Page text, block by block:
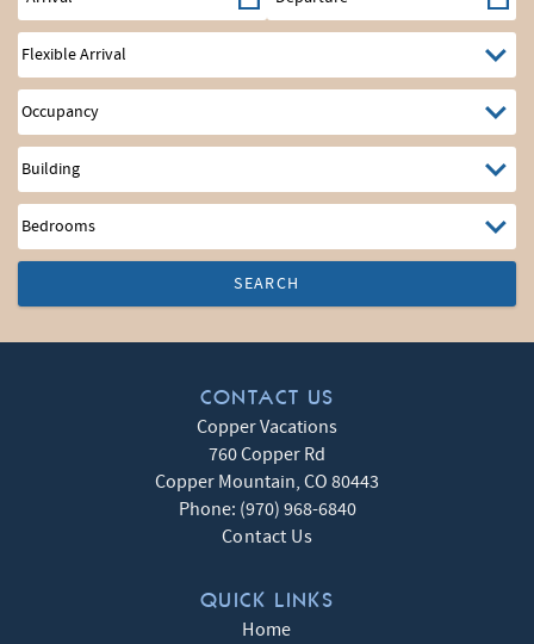
SEARCH
CONTACT US
Copper Vacations
760 Copper Rd
Copper Mountain, CO 80443
Phone: (970) 968-6840
Contact Us
QUICK LINKS
Home